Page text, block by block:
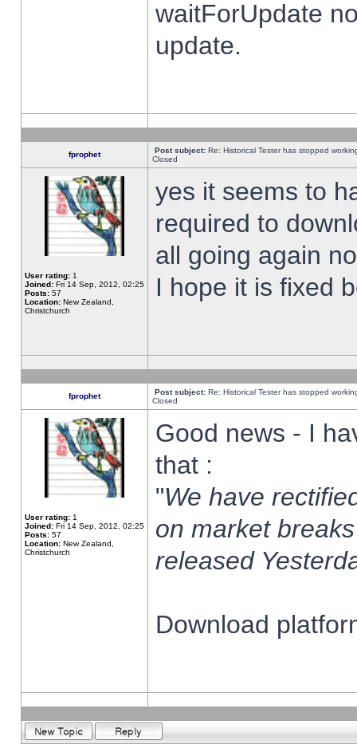
waitForUpdate
update.
fprophet Post subject: Re: Historical Tester has stopped
Closed
User rating: 1
Joined: Fri 14 Sep, 2012, 02:25
Posts: 57
Location: New Zealand,
Christchurch
yes it seems to
required to
all going again
I hope it is fixed
fprophet Post subject: Re: Historical Tester has stopped
Closed
User rating: 1
Joined: Fri 14 Sep, 2012, 02:25
Posts: 57
Location: New Zealand,
Christchurch
Good news - I
that :
"We have
on market
released
Download